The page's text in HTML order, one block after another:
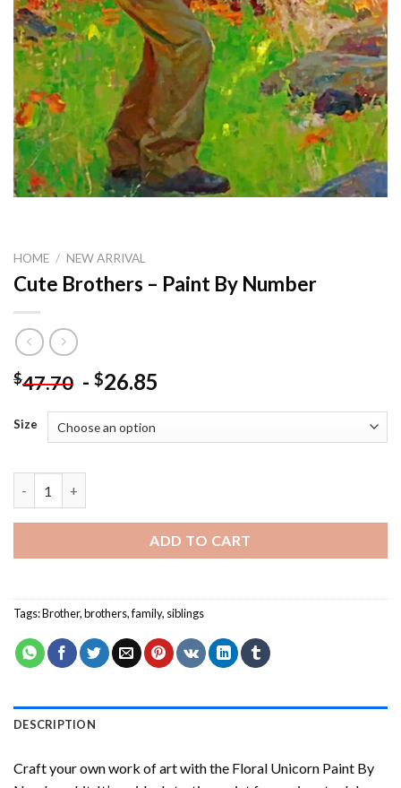
HOME / NEW ARRIVAL
Cute Brothers – Paint By Number
$47.70 - $26.85
Size
ADD TO CART
Tags:Brother,brothers,family, siblings
DESCRIPTION
Craft your own work of art with the Floral Unicorn Paint By